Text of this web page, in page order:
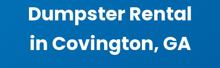
Dumpster Rental
in Covington, GA